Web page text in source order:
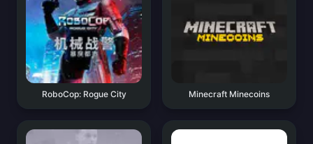
RoboCop: Rogue City Minecraft Minecoins